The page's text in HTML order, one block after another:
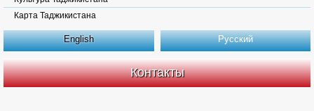
Карта Таджикистана
English Русский
Контакты